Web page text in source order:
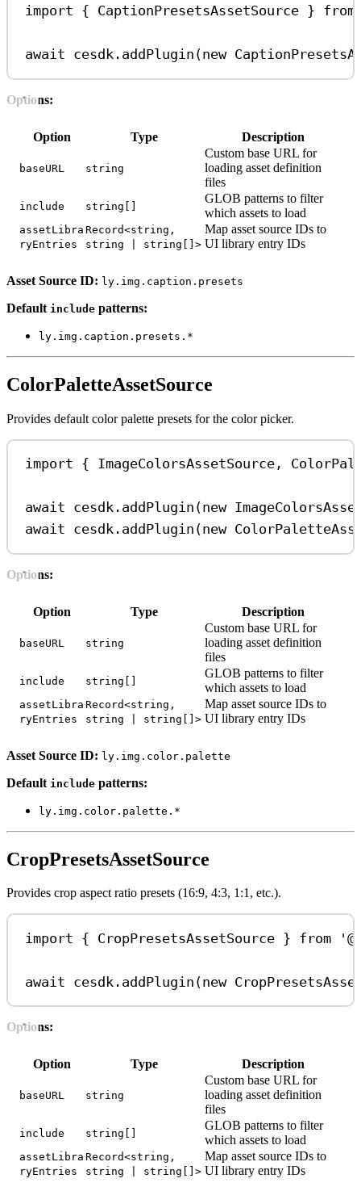
import { CaptionPresetsAssetSource } from
await cesdk . addPlugin (new
Options:
Option Type Description
baseURL string
Custom base URL for
loading asset definition
files
include string[]
GLOB patterns to filter
which assets to load
assetLibra
ryEntries
Record<string,
string | string[]>
Map asset source IDs to
UI library entry IDs
Asset Source ID: ly.img.caption.presets
Default include patterns:
ly.img.caption.presets.*
ColorPaletteAssetSource
Provides default color palette presets for the color picker.
import { ImageColorsAssetSource ,
await cesdk . addPlugin (new
await cesdk . addPlugin (new
Options:
Option Type Description
baseURL string
Custom base URL for
loading asset definition
files
include string[]
GLOB patterns to filter
which assets to load
assetLibra
ryEntries
Record<string,
string | string[]>
Map asset source IDs to
UI library entry IDs
Asset Source ID: ly.img.color.palette
Default include patterns:
ly.img.color.palette.*
CropPresetsAssetSource
Provides crop aspect ratio presets (16:9, 4:3, 1:1, etc.).
import { CropPresetsAssetSource } from
await cesdk . addPlugin (new
Options:
Option Type Description
baseURL string
Custom base URL for
loading asset definition
files
include string[]
GLOB patterns to filter
which assets to load
assetLibra
ryEntries
Record<string,
string | string[]>
Map asset source IDs to
UI library entry IDs